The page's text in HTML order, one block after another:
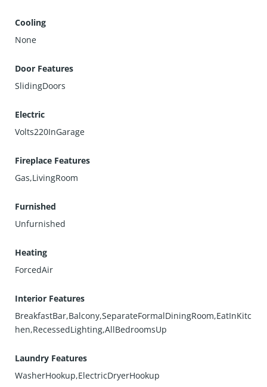
Cooling
None
Door Features
SlidingDoors
Electric
Volts220InGarage
Fireplace Features
Gas,LivingRoom
Furnished
Unfurnished
Heating
ForcedAir
Interior Features
BreakfastBar,Balcony,SeparateFormalDiningRoom,EatInKitc
hen,RecessedLighting,AllBedroomsUp
Laundry Features
WasherHookup,ElectricDryerHookup